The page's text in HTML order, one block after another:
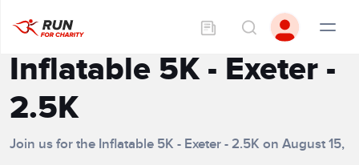
Inflatable 5K - Exeter -
2.5K
Join us for the Inflatable 5K - Exeter - 2.5K on August 15,